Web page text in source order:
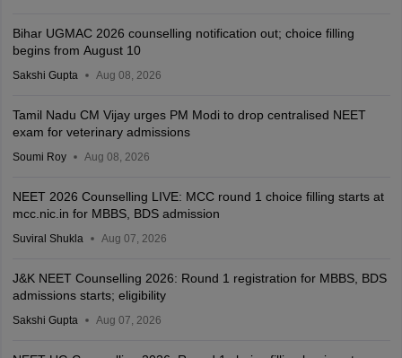
Bihar UGMAC 2026 counselling notification out; choice filling
begins from August 10
Sakshi Gupta Aug 08, 2026
Tamil Nadu CM Vijay urges PM Modi to drop centralised NEET
exam for veterinary admissions
Soumi Roy Aug 08, 2026
NEET 2026 Counselling LIVE: MCC round 1 choice filling starts at
mcc.nic.in for MBBS, BDS admission
Suviral Shukla Aug 07, 2026
J&K NEET Counselling 2026: Round 1 registration for MBBS, BDS
admissions starts; eligibility
Sakshi Gupta Aug 07, 2026